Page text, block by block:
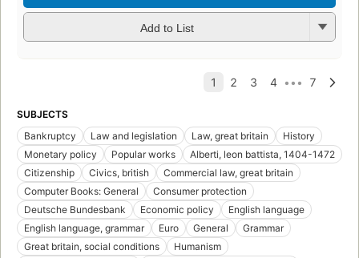
Add to List
SUBJECTS
Bankruptcy
Law and legislation Law, great britain
History
Monetary policy
Popular works
Alberti, leon battista, 1404-1472
Citizenship
Civics, british
Commercial law, great britain
Computer Books: General
Consumer protection
Deutsche Bundesbank
Economic policy
English language
English language, grammar
Euro General
Grammar
Great britain, social conditions
Humanism